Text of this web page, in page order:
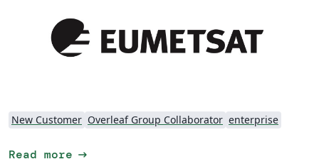
New Customer Overleaf Group Collaborator enterprise
Read more arrow_right_alt